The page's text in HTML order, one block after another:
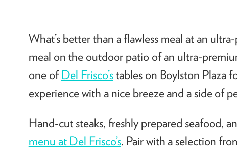
What’s better than a flawless meal at an
meal on the outdoor patio of an ultra-
one of Del Frisco’stables on Boylston Plaza
experience with a nice breeze and a side of
Hand-cut steaks, freshly prepared seafood,
menu at Del Frisco’s. Pair with a selection